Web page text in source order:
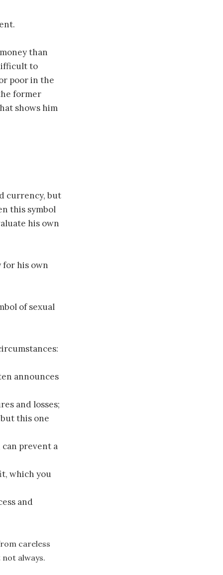
than
to
poor in the
former
shows him
currency, but
this symbol
his own
for his own
of sexual
announces
and losses;
this one
prevent a
which you
and
careless
not always.